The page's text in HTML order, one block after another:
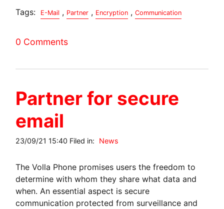
Tags: E-Mail , Partner , Encryption , Communication
0 Comments
Partner for secure
email
23/09/21 15:40 Filed in: News
The Volla Phone promises users the freedom to
determine with whom they share what data and
when. An essential aspect is secure
communication protected from surveillance and